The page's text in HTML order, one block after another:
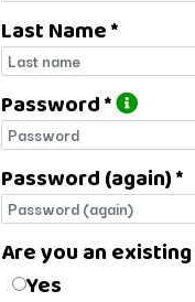
Last Name *
Last name
Password *
Password
Password (again) *
Password (again)
Are you an
Are you an existing
Yes